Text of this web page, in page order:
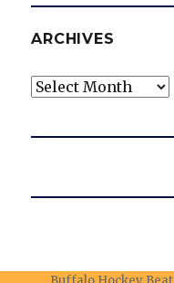
ARCHIVES
Archives